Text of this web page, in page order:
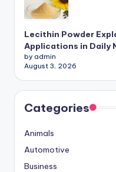
Lecithin Powder
Applications in Daily
by admin
August 3, 2026
Categories
Animals
Automotive
Business